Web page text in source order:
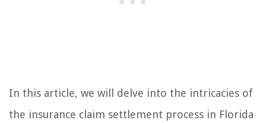
In this article, we will delve into the intricacies of
the insurance claim settlement process in Florida